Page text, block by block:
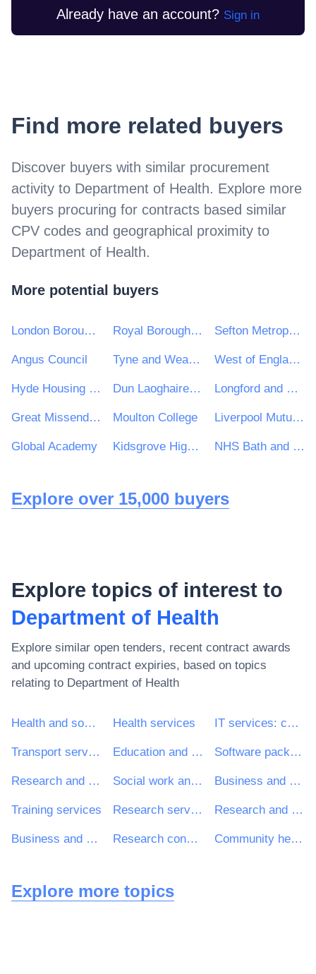
Already have an account? Sign in
Find more related buyers
Discover buyers with similar procurement
activity to Department of Health. Explore more
buyers procuring for contracts based similar
CPV codes and geographical proximity to
Department of Health.
More potential buyers
London Borough of Hackney Royal Borough of Kingston upon Thames Sefton Metropolitan Borough Council
Angus Council Tyne and Wear Fire and Rescue Service (TWFRS) West of England Combined Authority
Hyde Housing Group Dun Laoghaire Rathdown County Council Longford and Westmeath Education and Training Board
Great Missenden Parish Council Moulton College Liverpool Mutual Homes
Global Academy Kidsgrove High School NHS Bath and North East Somerset, Swindon and Wiltshire Clinical Commissioning Group
Explore over 15,000 buyers
Explore topics of interest to
Department of Health
Explore similar open tenders, recent contract awards
and upcoming contract expiries, based on topics
relating to Department of Health
Health and social work services Health services IT services: consulting, software development, Internet and support
Transport services (excl. Waste transport) Education and training services Software package and information systems
Research and development services and related consultancy services Social work and related services Business and management consultancy and related services
Training services Research services Research and development consultancy services
Business and management consultancy services Research consultancy services Community health services
Explore more topics